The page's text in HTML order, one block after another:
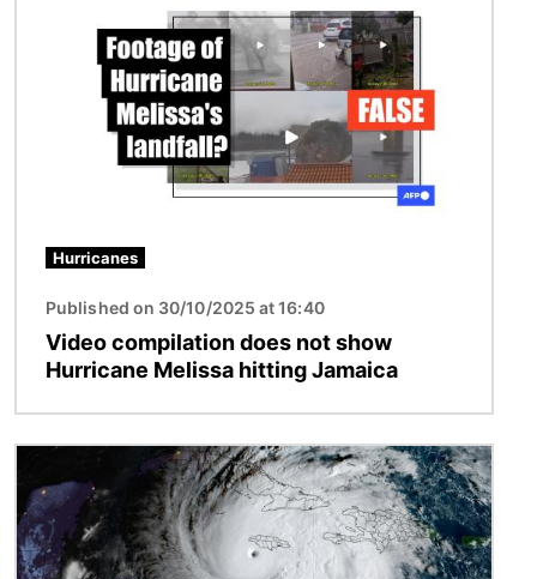
Hurricanes
Published on 30/10/2025 at 16:40
Video compilation does not show
Hurricane Melissa hitting Jamaica